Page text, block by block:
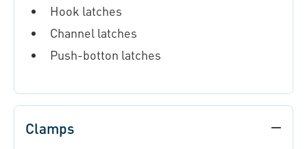
Hook latches
Channel latches
Push-botton latches
Clamps